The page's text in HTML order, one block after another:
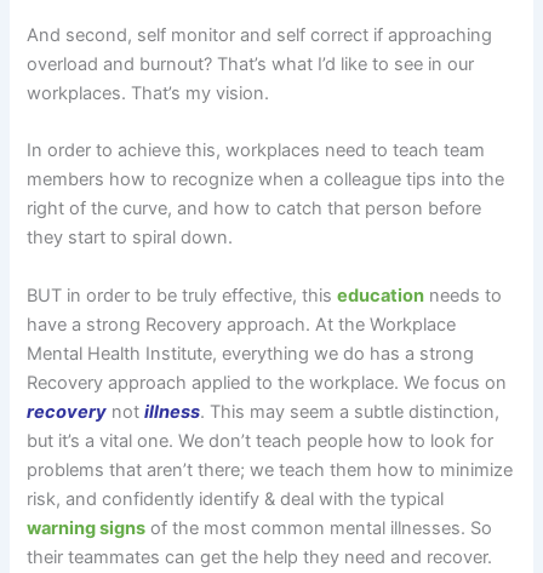
And second, self monitor and self correct if approaching
overload and burnout? That’s what I’d like to see in our
workplaces. That’s my vision.
In order to achieve this, workplaces need to teach team
members how to recognize when a colleague tips into the
right of the curve, and how to catch that person before
they start to spiral down.
BUT in order to be truly effective, thiseducation needs to
have a strong Recovery approach. At the Workplace
Mental Health Institute, everything we do has a strong
Recovery approach applied to the workplace. We focus on
recovery notillness. This may seem a subtle distinction,
but it’s a vital one. We don’t teach people how to look for
problems that aren’t there; we teach them how to minimize
risk, and confidently identify & deal with the typical
warning signs of the most common mental illnesses. So
their teammates can get the help they need and recover.